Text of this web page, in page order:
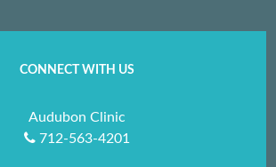
CONNECT WITH US
Audubon Clinic
712-563-4201